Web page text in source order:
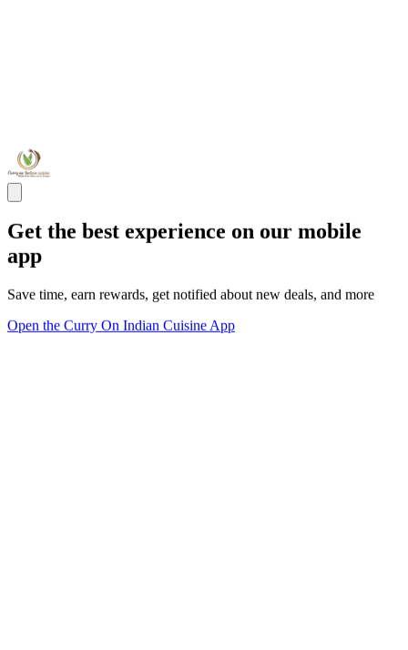
Get the best experience on our mobile
app
Save time, earn rewards, get notified about new deals, and more
Open the Curry On Indian Cuisine App